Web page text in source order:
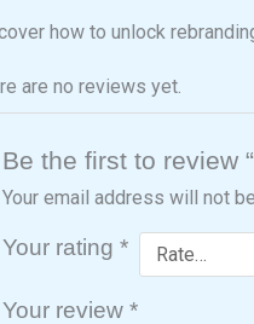
how to unlock
are no reviews yet.
Be the first to review
Your email address will not
Your rating *
Your review *